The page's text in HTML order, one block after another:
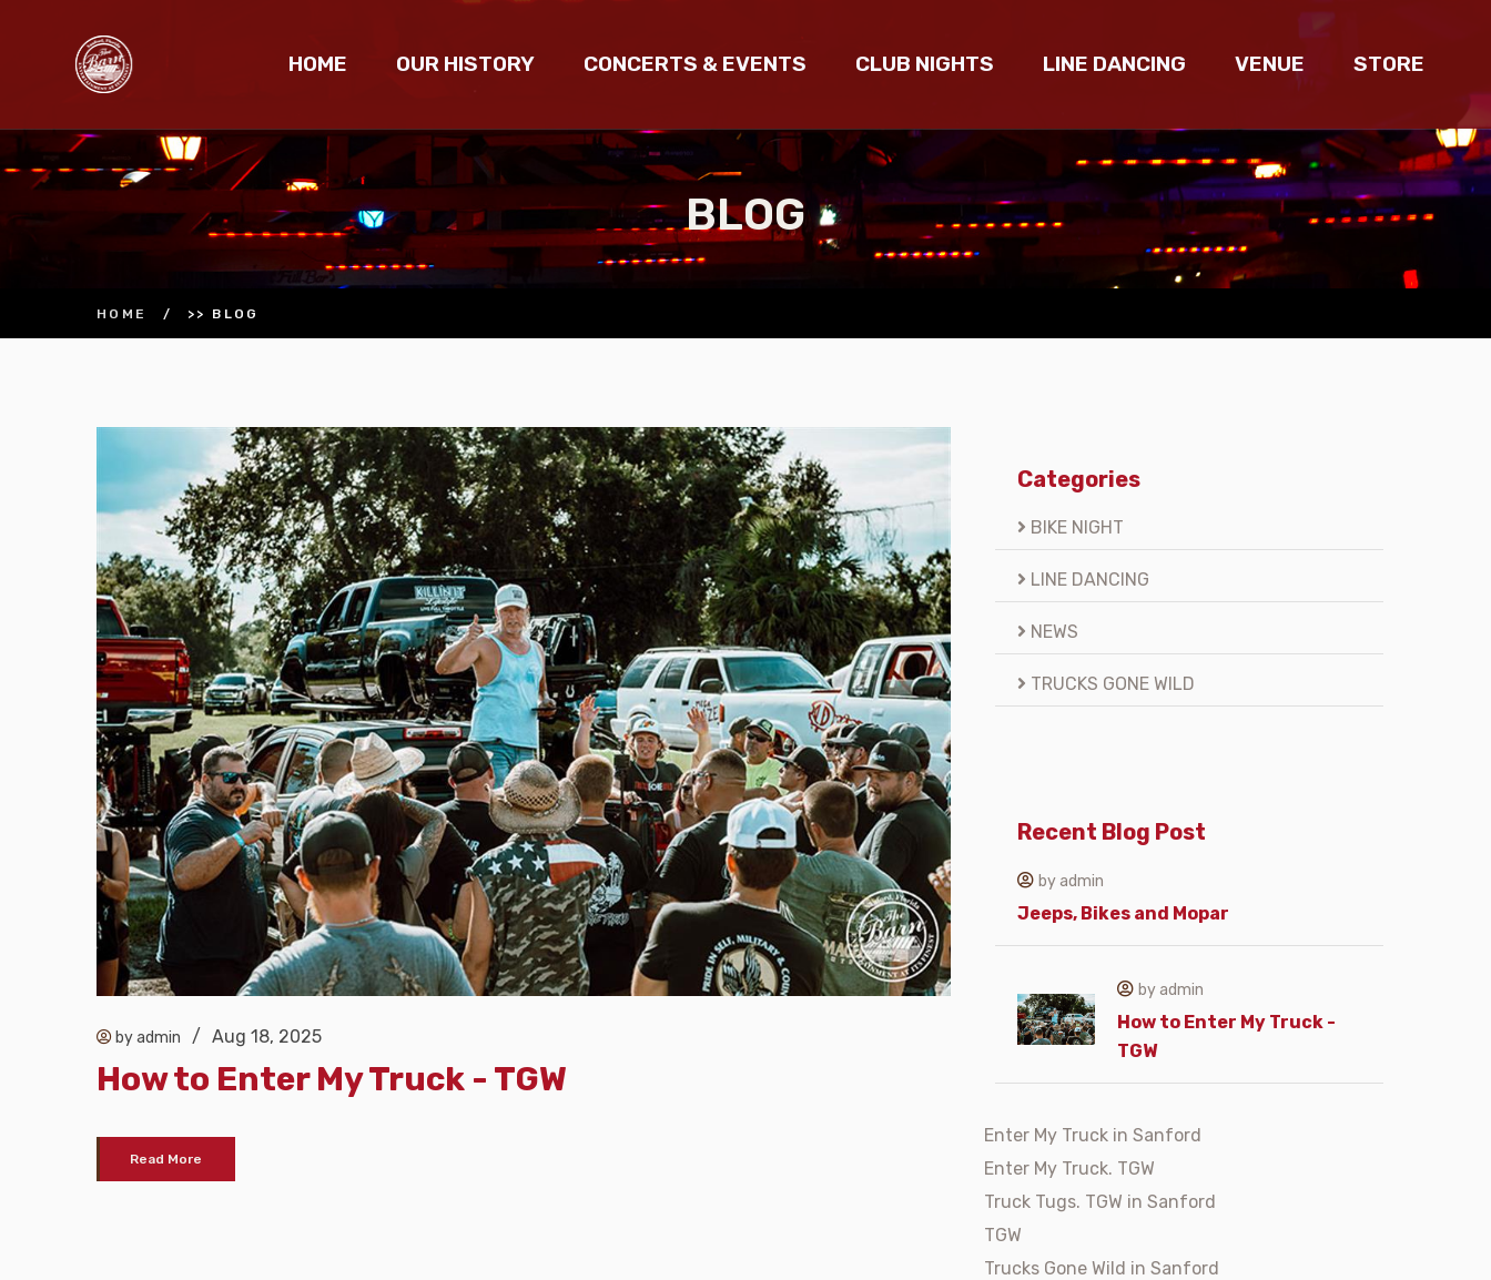
HOME OUR HISTORY CONCERTS & EVENTS CLUB NIGHTS LINE DANCING VENUE STORE
BLOG
HOME / >> BLOG
by admin / Aug 18, 2025
How to Enter My Truck - TGW
Read More
Categories
BIKE NIGHT
LINE DANCING
NEWS
TRUCKS GONE WILD
Recent Blog Post
by admin
Jeeps, Bikes and Mopar
by admin
How to Enter My Truck -
TGW
Enter My Truck in Sanford
Enter My Truck. TGW
Truck Tugs. TGW in Sanford
TGW
Trucks Gone Wild in Sanford